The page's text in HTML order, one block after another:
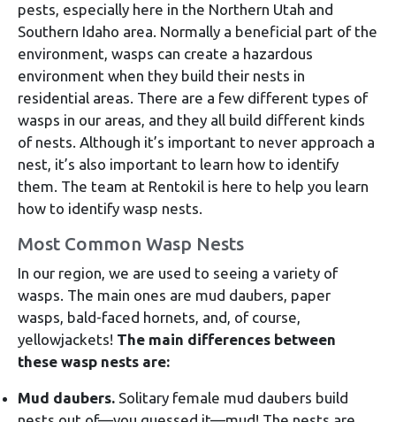
pests, especially here in the Northern Utah and
Southern Idaho area. Normally a beneficial part of the
environment, wasps can create a hazardous
environment when they build their nests in
residential areas. There are a few different types of
wasps in our areas, and they all build different kinds
of nests. Although it’s important to never approach a
nest, it’s also important to learn how to identify
them. The team at Rentokil is here to help you learn
how to identify wasp nests.
Most Common Wasp Nests
In our region, we are used to seeing a variety of
wasps. The main ones are mud daubers, paper
wasps, bald-faced hornets, and, of course,
yellowjackets! The main differences between
these wasp nests are:
Mud daubers. Solitary female mud daubers build